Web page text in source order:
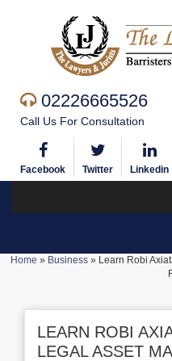
02226665526
Call Us For Consultation
Facebook Twitter Linkedin
Home » Business» Learn Robi
LEARN ROBI
LEGAL ASSET